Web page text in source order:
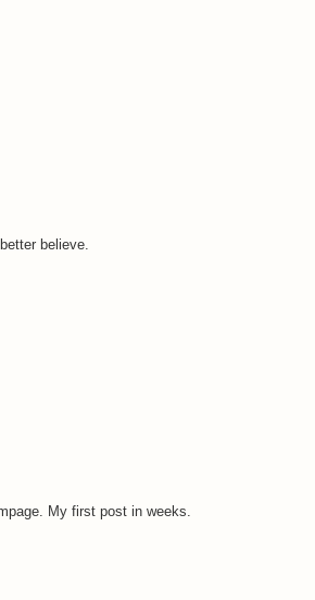
believe.
My first post in weeks.